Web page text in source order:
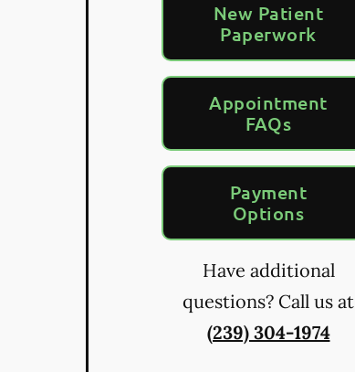
New Patient
Paperwork
Appointment
FAQs
Payment
Options
Have additional
questions? Call us at
(239) 304-1974